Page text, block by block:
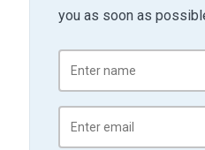
you as soon as